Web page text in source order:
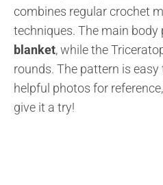
combines regular crochet
techniques. The main body
blanket, while the
rounds. The pattern is
helpful photos for
give it a try!